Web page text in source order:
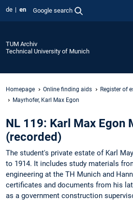
de en Google search
TUM Archiv
Technical University of Munich
Homepage Online finding aids
Register of
Mayrhofer, Karl Max Egon
NL 119: Karl Max Egon
(recorded)
The student's private estate of Karl
to 1914. It includes study materials
engineering at the TH Munich and
certificates and documents from his
as a government construction